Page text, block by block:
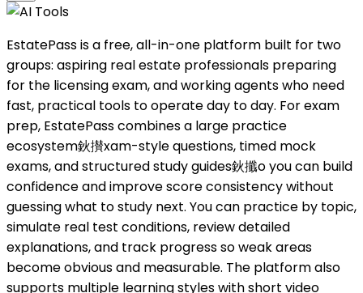
EstatePass is a free, all-in-one platform built for two
groups: aspiring real estate professionals preparing
for the licensing exam, and working agents who need
fast, practical tools to operate day to day. For exam
prep, EstatePass combines a large practice
ecosystem鈥攅xam-style questions, timed mock
exams, and structured study guides鈥攕o you can build
confidence and improve score consistency without
guessing what to study next. You can practice by topic,
simulate real test conditions, review detailed
explanations, and track progress so weak areas
become obvious and measurable. The platform also
supports multiple learning styles with short video